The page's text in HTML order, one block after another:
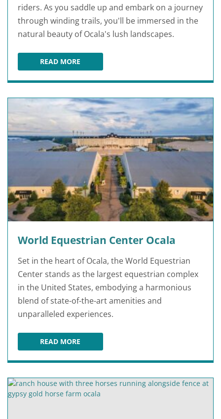
riders. As you saddle up and embark on a journey
through winding trails, you'll be immersed in the
natural beauty of Ocala's lush landscapes.
READ MORECACTUS JACK'S TRAIL RIDES
World Equestrian Center Ocala
Set in the heart of Ocala, the World Equestrian
Center stands as the largest equestrian complex
in the United States, embodying a harmonious
blend of state-of-the-art amenities and
unparalleled experiences.
READ MOREWORLD EQUESTRIAN CENTER OCALA